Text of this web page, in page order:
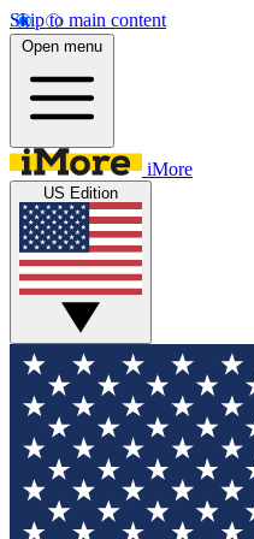
Skip to main content
Open menu
iMore
US Edition